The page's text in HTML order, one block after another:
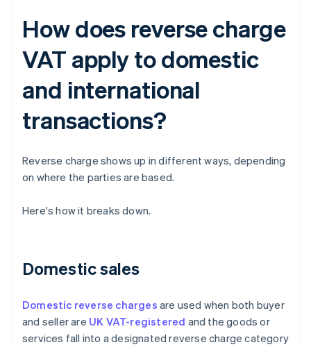
How does reverse charge
VAT apply to domestic
and international
transactions?
Reverse charge shows up in different ways, depending
on where the parties are based.
Here's how it breaks down.
Domestic sales
Domestic reverse charges are used when both buyer
and seller are UK VAT-registered and the goods or
services fall into a designated reverse charge category